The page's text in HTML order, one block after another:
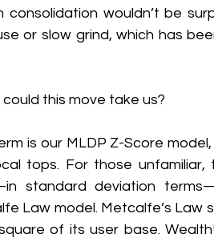
wouldn’t be
or slow grind, which has
this move take us?
is our MLDP Z-Score model,
tops. For those unfamiliar,
standard deviation
Law model. Metcalfe’s Law
of its user base.